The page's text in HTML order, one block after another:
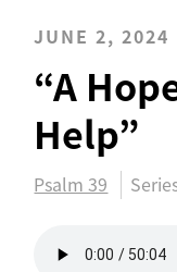
JUNE 2, 2024
“A
Help”
Psalm 39